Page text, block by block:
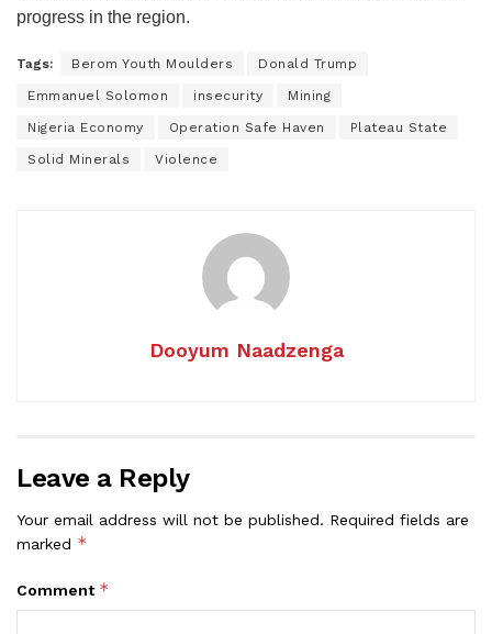
progress in the region.
Tags: Berom Youth Moulders Donald Trump
Emmanuel Solomon insecurity Mining
Nigeria Economy Operation Safe Haven Plateau State
Solid Minerals Violence
Dooyum Naadzenga
Leave a Reply
Your email address will not be published. Required fields are
marked *
Comment *